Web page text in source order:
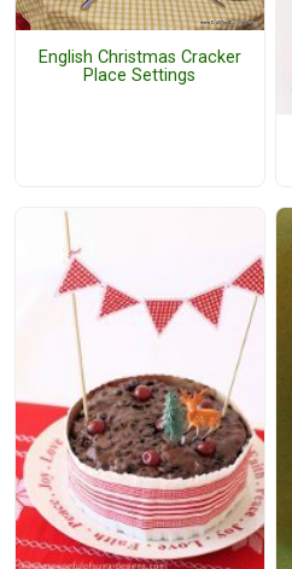
English Christmas Cracker
Place Settings